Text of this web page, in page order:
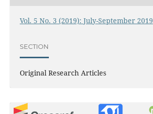
Vol. 5 No. 3 (2019): July-September 2019
SECTION
Original Research Articles